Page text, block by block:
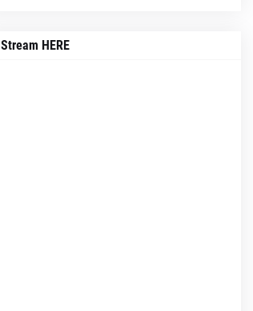
Stream HERE